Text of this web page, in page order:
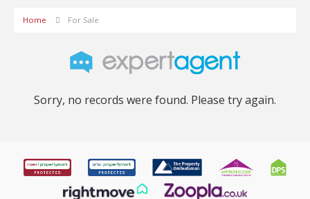
Home For Sale
Sorry, no records were found. Please try again.